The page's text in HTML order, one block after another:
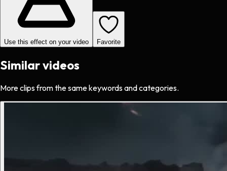
Use this effect on your video Favorite
Similar videos
More clips from the same keywords and categories.